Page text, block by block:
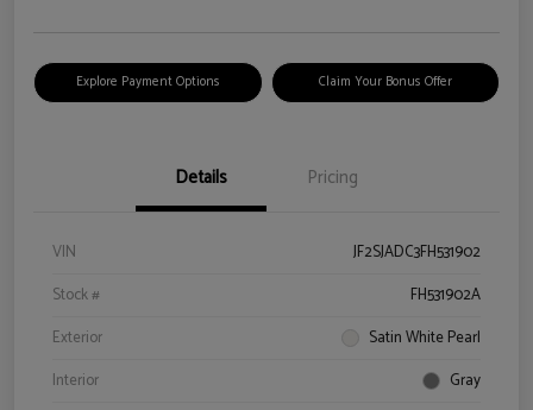
Explore Payment Options Claim Your Bonus Offer
Details Pricing
VIN
JF2SJADC3FH531902
Stock #
FH531902A
Exterior
Satin White Pearl
Interior
Gray